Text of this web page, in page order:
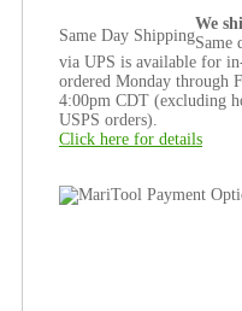
Same Day Shipping
We
Same
via UPS is available for
ordered Monday through
4:00pm CDT (excluding
USPS orders).
Click here for details